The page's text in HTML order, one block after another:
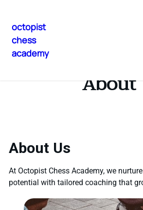
octopist
chess
academy
About
About Us
At Octopist Chess Academy, we nurture
potential with tailored coaching that